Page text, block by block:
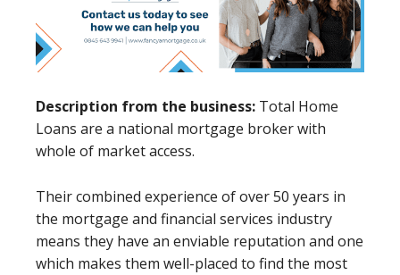
Description from the business: Total Home
Loans are a national mortgage broker with
whole of market access.
Their combined experience of over 50 years in
the mortgage and financial services industry
means they have an enviable reputation and one
which makes them well-placed to find the most